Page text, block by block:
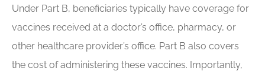
Under Part B, beneficiaries typically have coverage for
vaccines received at a doctor’s office, pharmacy, or
other healthcare provider’s office. Part B also covers
the cost of administering these vaccines. Importantly,